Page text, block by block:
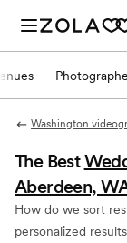
Washington
The Best
Aberdeen,
How do we sort
personalized